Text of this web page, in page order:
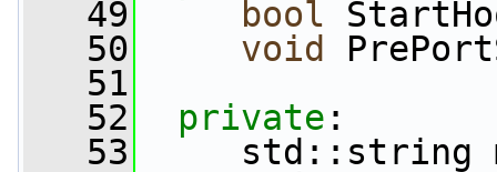
   49
bool
   50
void
   51
   52
private :
   53
std::string